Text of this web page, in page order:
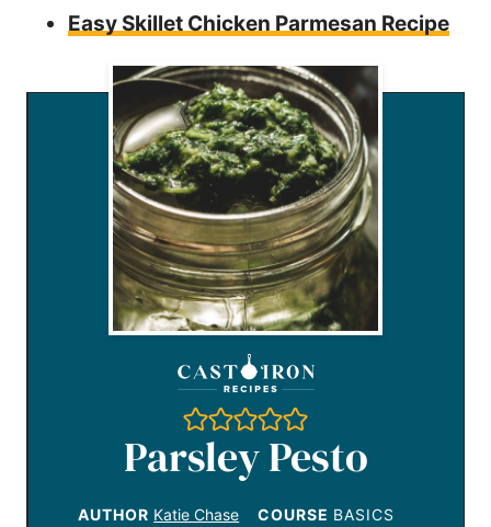
Easy Skillet Chicken Parmesan Recipe
Parsley Pesto
AUTHOR Katie Chase COURSE BASICS